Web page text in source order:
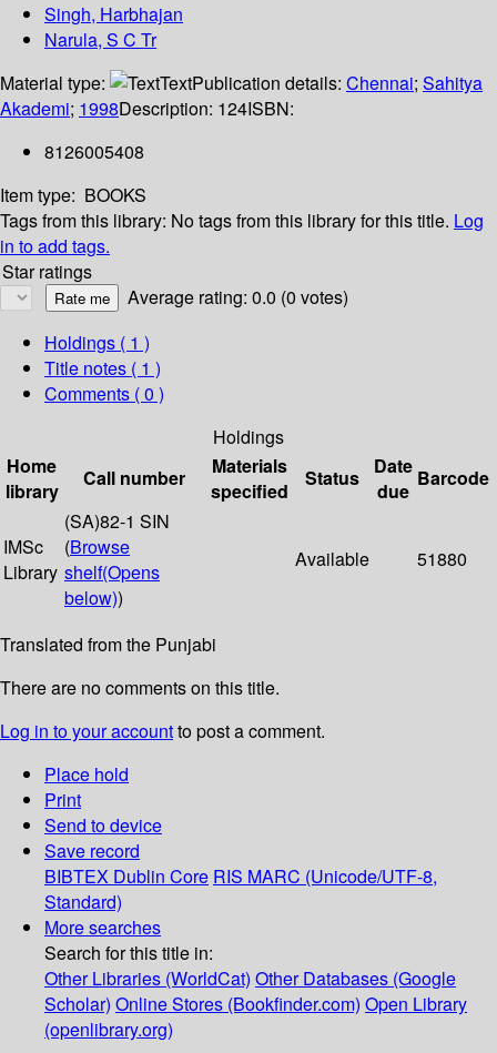
Singh, Harbhajan
Narula, S C Tr
Material type:
TextPublication details: Chennai; Sahitya
Akademi; 1998Description: 124ISBN:
8126005408
Item type: BOOKS
Tags from this library: No tags from this library for this title. Log
in to add tags.
Star ratings
Average rating: 0.0 (0 votes)
Holdings ( 1 )
Title notes ( 1 )
Comments ( 0 )
Holdings
Home
library
Call number
Materials
specified
Status
Date
due
Barcode
IMSc
Library
(SA)82-1 SIN
(Browse
shelf(Opens
below))
Available 51880
Translated from the Punjabi
There are no comments on this title.
Log in to your accountto post a comment.
Place hold
Print
Send to device
Save record
BIBTEX Dublin Core RIS MARC (Unicode/UTF-8,
Standard)
More searches
Search for this title in:
Other Libraries (WorldCat) Other Databases (Google
Scholar) Online Stores (Bookfinder.com) Open Library
(openlibrary.org)